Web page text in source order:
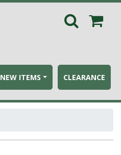
NEW ITEMS CLEARANCE